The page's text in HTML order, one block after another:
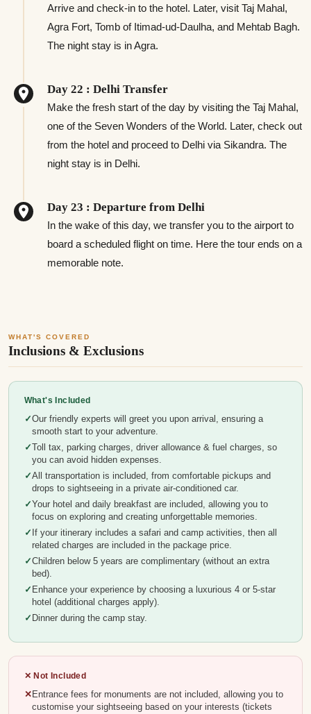
Arrive and check-in to the hotel. Later, visit Taj Mahal,
Agra Fort, Tomb of Itimad-ud-Daulha, and Mehtab Bagh.
The night stay is in Agra.
Day 22 : Delhi Transfer
Make the fresh start of the day by visiting the Taj Mahal,
one of the Seven Wonders of the World. Later, check out
from the hotel and proceed to Delhi via Sikandra. The
night stay is in Delhi.
Day 23 : Departure from Delhi
In the wake of this day, we transfer you to the airport to
board a scheduled flight on time. Here the tour ends on a
memorable note.
WHAT'S COVERED
Inclusions & Exclusions
What's Included
Our friendly experts will greet you upon arrival, ensuring a
smooth start to your adventure.
Toll tax, parking charges, driver allowance & fuel charges, so
you can avoid hidden expenses.
All transportation is included, from comfortable pickups and
drops to sightseeing in a private air-conditioned car.
Your hotel and daily breakfast are included, allowing you to
focus on exploring and creating unforgettable memories.
If your itinerary includes a safari and camp activities, then all
related charges are included in the package price.
Children below 5 years are complimentary (without an extra
bed).
Enhance your experience by choosing a luxurious 4 or 5-star
hotel (additional charges apply).
Dinner during the camp stay.
✕ Not Included
Entrance fees for monuments are not included, allowing you to
customise your sightseeing based on your interests (tickets